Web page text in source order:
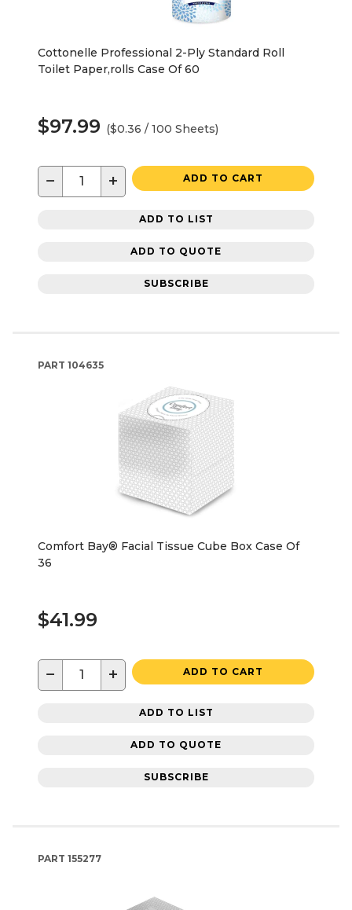
Cottonelle Professional 2-Ply Standard Roll
Toilet Paper,rolls Case Of 60
$97.99 ($0.36 / 100 Sheets)
− + ADD TO CART
ADD TO LIST
ADD TO QUOTE
SUBSCRIBE
PART 104635
Comfort Bay® Facial Tissue Cube Box Case Of
36
$41.99
− + ADD TO CART
ADD TO LIST
ADD TO QUOTE
SUBSCRIBE
PART 155277